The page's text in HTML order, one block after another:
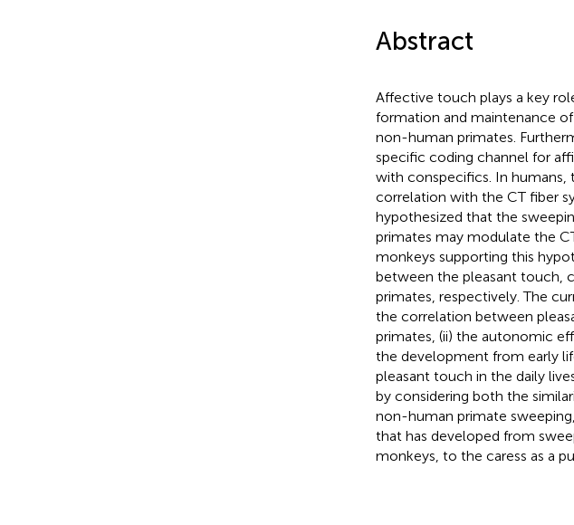
Abstract
Affective touch plays a key
formation and maintenance
non-human primates.
specific coding channel for
with conspecifics. In humans,
correlation with the CT fiber
hypothesized that the
primates may modulate the
monkeys supporting this
between the pleasant touch,
primates, respectively. The
the correlation between
primates, (ii) the autonomic
the development from early
pleasant touch in the daily
by considering both the
non-human primate
that has developed from
monkeys, to the caress as a